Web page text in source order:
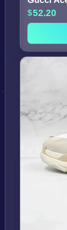
52.20